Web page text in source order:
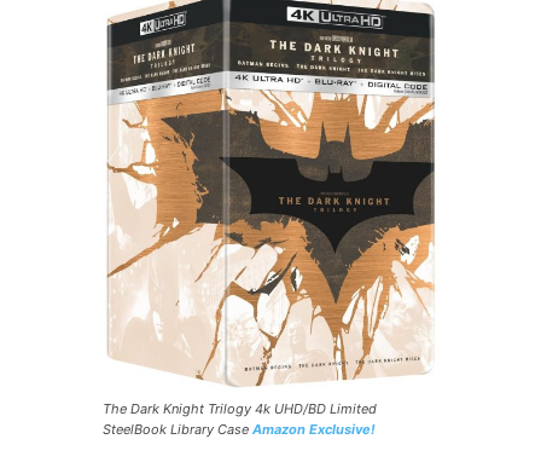
The Dark Knight Trilogy 4k UHD/BD Limited
SteelBook Library Case Amazon Exclusive!